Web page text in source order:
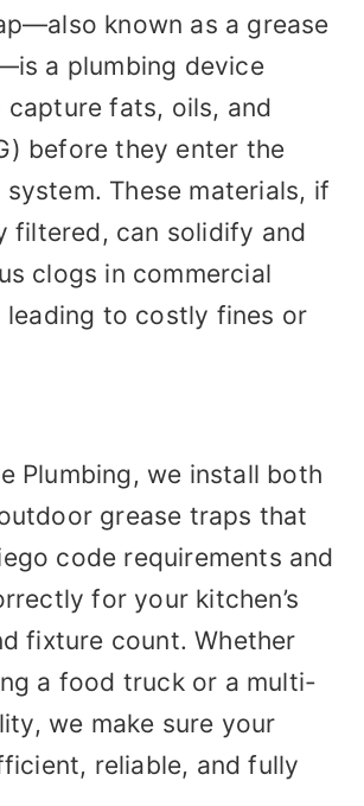
known as a grease
a plumbing device
capture fats, oils, and
before they enter the
These materials, if
filtered, can solidify and
clogs in commercial
leading to costly fines or
Plumbing, we install both
grease traps that
code requirements and
for your kitchen’s
fixture count. Whether
a food truck or a multi-
we make sure your
reliable, and fully